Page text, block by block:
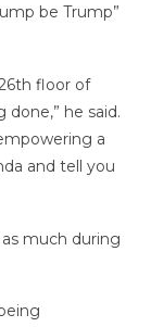
be Trump”
floor of
he said.
a
and tell you
much during